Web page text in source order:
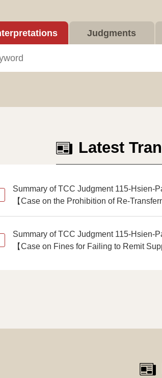
Judgments
Latest
Summary of TCC Judgment 115-Hsien-
【Case on the Prohibition of Re-
Summary of TCC Judgment 115-Hsien-
【Case on Fines for Failing to Remit